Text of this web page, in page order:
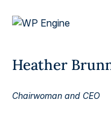
Heather
Chairwoman and CEO